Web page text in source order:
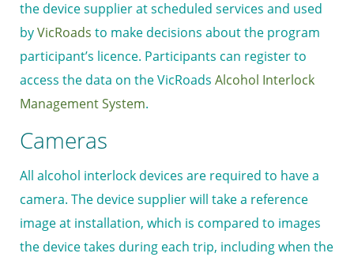
the device supplier at scheduled services and used
byVicRoads to make decisions about the program
participant’s licence. Participants can register to
access the data on the VicRoads Alcohol Interlock
Management System.
Cameras
All alcohol interlock devices are required to have a
camera. The device supplier will take a reference
image at installation, which is compared to images
the device takes during each trip, including when the